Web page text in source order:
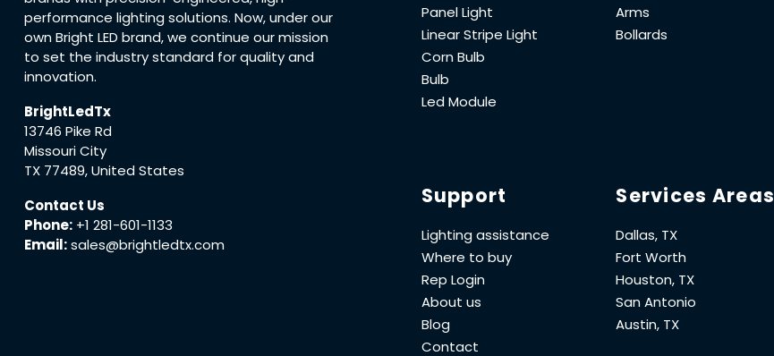
performance lighting solutions. Now, under our
own Bright LED brand, we continue our mission
to set the industry standard for quality and
innovation.
BrightLedTx
13746 Pike Rd
Missouri City
TX 77489, United States
Contact Us
Phone: +1 281-601-1133
Email:sales@brightledtx.com
Panel Light
Linear Stripe Light
Corn Bulb
Bulb
Led Module
Arms
Bollards
Support
Lighting assistance
Where to buy
Rep Login
About us
Blog
Contact
Services Areas
Dallas, TX
Fort Worth
Houston, TX
San Antonio
Austin, TX